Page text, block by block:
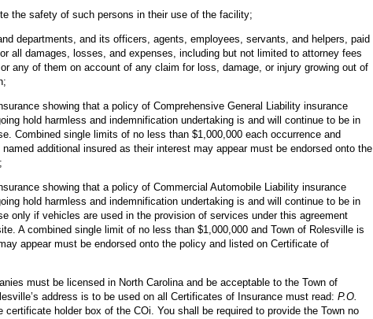
the safety of such persons in their use of the facility;
departments, and its officers, agents, employees, servants, and helpers, paid
all damages, losses, and expenses, including but not limited to attorney fees
any of them on account of any claim for loss, damage, or injury growing out of
showing that a policy of Comprehensive General Liability insurance
hold harmless and indemnification undertaking is and will continue to be in
Combined single limits of no less than $1,000,000 each occurrence and
additional insured as their interest may appear must be endorsed onto the
showing that a policy of Commercial Automobile Liability insurance
hold harmless and indemnification undertaking is and will continue to be in
only if vehicles are used in the provision of services under this agreement
A combined single limit of no less than $1,000,000 and Town of Rolesville is
appear must be endorsed onto the policy and listed on Certificate of
must be licensed in North Carolina and be acceptable to the Town of
address is to be used on all Certificates of Insurance must read: P.O.
certificate holder box of the COi. You shall be required to provide the Town no